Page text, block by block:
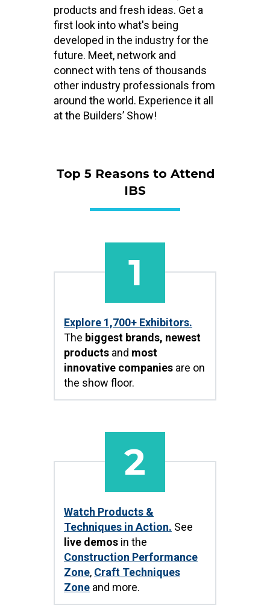
products and fresh ideas. Get a
first look into what's being
developed in the industry for the
future. Meet, network and
connect with tens of thousands
other industry professionals from
around the world. Experience it all
at the Builders’ Show!
Top 5 Reasons to Attend
IBS
1
Explore 1,700+ Exhibitors.
The biggest brands, newest
products and most
innovative companies are on
the show floor.
2
Watch Products &
Techniques in Action. See
live demos in the
Construction Performance
Zone, Craft Techniques
Zone and more.